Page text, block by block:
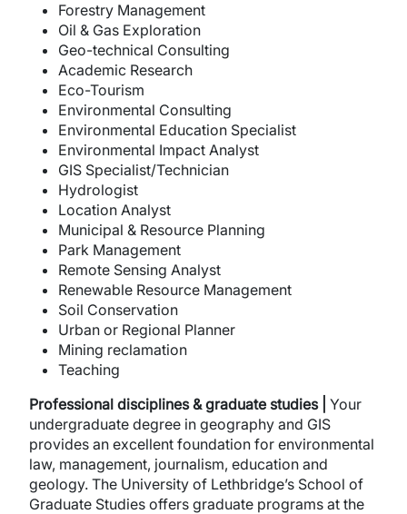
Forestry Management
Oil & Gas Exploration
Geo-technical Consulting
Academic Research
Eco-Tourism
Environmental Consulting
Environmental Education Specialist
Environmental Impact Analyst
GIS Specialist/Technician
Hydrologist
Location Analyst
Municipal & Resource Planning
Park Management
Remote Sensing Analyst
Renewable Resource Management
Soil Conservation
Urban or Regional Planner
Mining reclamation
Teaching
Professional disciplines & graduate studies | Your
undergraduate degree in geography and GIS
provides an excellent foundation for environmental
law, management, journalism, education and
geology. The University of Lethbridge’s School of
Graduate Studies offers graduate programs at the